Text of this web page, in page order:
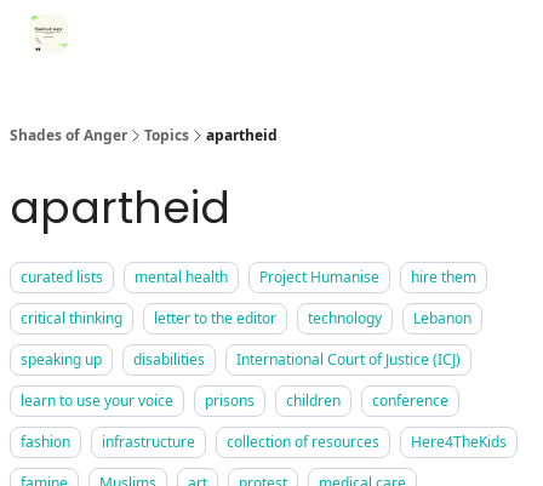
Shades of Anger Topics apartheid
apartheid
curated lists mental health Project Humanise
hire them
critical thinking
letter to the editor technology
Lebanon
speaking up
disabilities
International Court of Justice (ICJ)
learn to use your voice
prisons children
conference
fashion
infrastructure collection of resources
Here4TheKids